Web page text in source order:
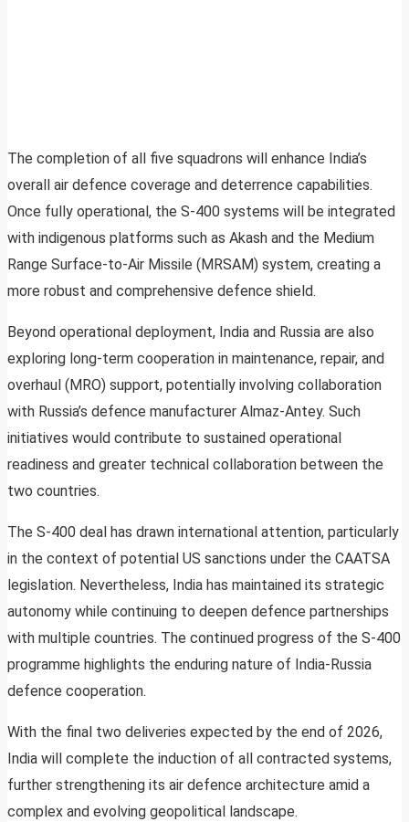
The completion of all five squadrons will enhance India’s
overall air defence coverage and deterrence capabilities.
Once fully operational, the S-400 systems will be integrated
with indigenous platforms such as Akash and the Medium
Range Surface-to-Air Missile (MRSAM) system, creating a
more robust and comprehensive defence shield.
Beyond operational deployment, India and Russia are also
exploring long-term cooperation in maintenance, repair, and
overhaul (MRO) support, potentially involving collaboration
with Russia’s defence manufacturer Almaz-Antey. Such
initiatives would contribute to sustained operational
readiness and greater technical collaboration between the
two countries.
The S-400 deal has drawn international attention, particularly
in the context of potential US sanctions under the CAATSA
legislation. Nevertheless, India has maintained its strategic
autonomy while continuing to deepen defence partnerships
with multiple countries. The continued progress of the S-400
programme highlights the enduring nature of India-Russia
defence cooperation.
With the final two deliveries expected by the end of 2026,
India will complete the induction of all contracted systems,
further strengthening its air defence architecture amid a
complex and evolving geopolitical landscape.